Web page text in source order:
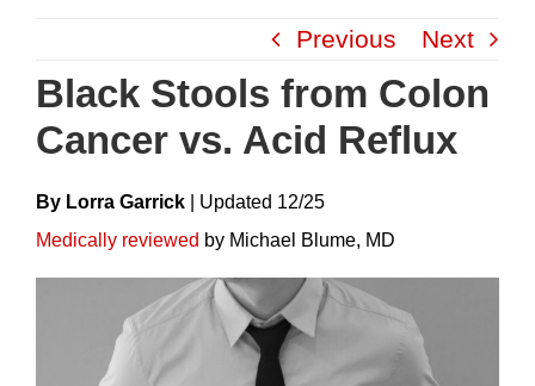
content
Previous Next
Black Stools from Colon
Cancer vs. Acid Reflux
By Lorra Garrick UpdateD 12/25
Medically reviewed by Michael Blume, MD